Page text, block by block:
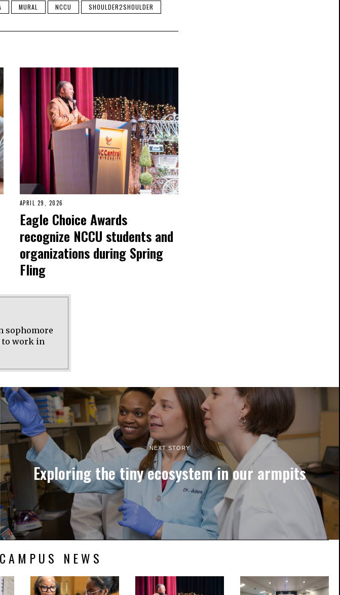
MURAL NCCU SHOULDER2SHOULDER
APRIL 29, 2026
Eagle Choice Awards
recognize NCCU students and
organizations during Spring
Fling
sophomore
to work in
NEXT STORY
Exploring the tiny ecosystem in our armpits
NEWS